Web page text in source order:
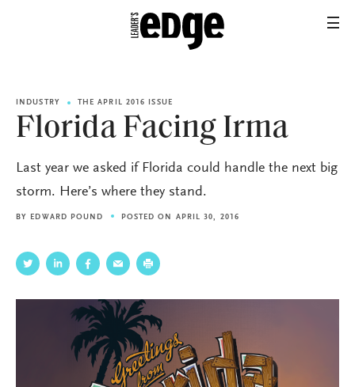
INDUSTRY THE APRIL 2016 ISSUE
Florida Facing Irma
Last year we asked if Florida could handle the next big
storm. Here’s where they stand.
BY EDWARD POUND POSTED ON APRIL 30, 2016